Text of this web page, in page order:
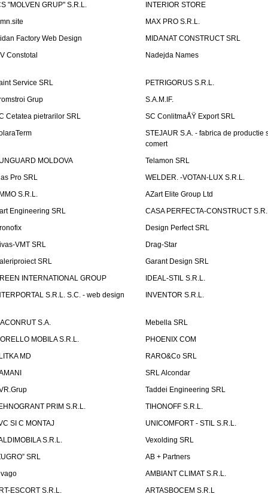
"MOLVEN GRUP" S.R.L.
INTERIOR STORE
MAX PRO S.R.L.
Factory Web Design
MIDANAT CONSTRUCT SRL
Constotal
Nadejda Names
Service SRL
PETRIGORUS S.R.L.
Grup
S.A.M.IF.
Cetatea pietrarilor SRL
SC ConlitmaÅŸ Export SRL
STEJAUR S.A. - fabrica de productie
comert
MOLDOVA
Telamon SRL
Pro SRL
WELDER. -VOTAN-LUX S.R.L.
S.R.L.
AZart Elite Group Ltd
Engineering SRL
CASA PERFECTA-CONSTRUCT
Design Perfect SRL
VMT SRL
Drag-Star
SRL
Garant Design SRL
INTERNATIONAL GROUP
IDEAL-STIL S.R.L.
S.R.L. S.C. - web design
INVENTOR S.R.L.
S.A.
Mebella SRL
MOBILA S.R.L.
PHOENIX COM
MD
RARO&Co SRL
SRL Alcondar
Taddei Engineering SRL
PRIM S.R.L.
TIHONOFF S.R.L.
SI C MONTAJ
UNICOMFORT - STIL S.R.L.
S.R.L.
Vexolding SRL
SRL
AB + Partners
AMBIANT CLIMAT S.R.L.
ESCORT S.R.L.
ARTASBOCEM S.R.L